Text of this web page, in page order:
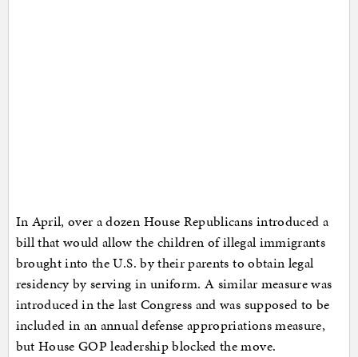
In April, over a dozen House Republicans introduced a
bill that would allow the children of illegal immigrants
brought into the U.S. by their parents to obtain legal
residency by serving in uniform. A similar measure was
introduced in the last Congress and was supposed to be
included in an annual defense appropriations measure,
but House GOP leadership blocked the move.